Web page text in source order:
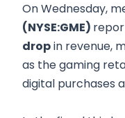
On Wednesday,
(NYSE:GME)
dropin revenue,
as the gaming
digital purchases